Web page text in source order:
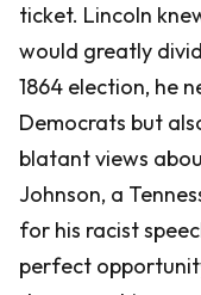
ticket. Lincoln
would greatly
1864 election, he
Democrats but
blatant views
Johnson, a
for his racist
perfect